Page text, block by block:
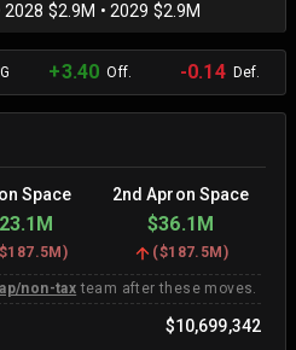
$2.9M • 2029 $2.9M
+3.40 Off. -0.14Def.
Space 2nd Apron Space
$36.1M
$187.5M ) ($187.5M )
non-tax team after these moves.
$10,699,342